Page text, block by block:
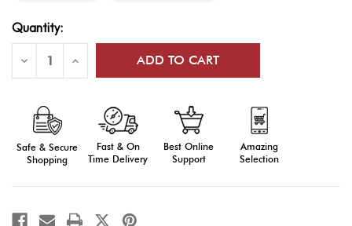
Current
Stock:
Quantity:
Decrease
of
Drapes
Increase
of
Safe & Secure
Shopping
Fast & On
Time Delivery
Best Online
Support
Amazing
Selection